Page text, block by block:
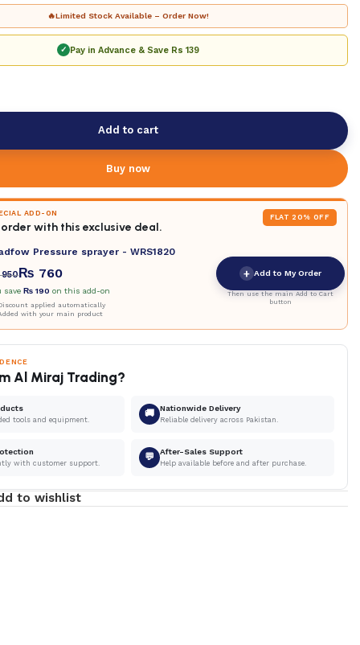
🔥Limited Stock Available – Order Now!
✓ Pay in Advance & Save Rs 139
Add to cart
Buy now
ADD-ON
with this exclusive deal.
FLAT 20% OFF
Pressure sprayer - WRS1820
950₨ 760
save₨ 190 on this add-on
applied automatically
with your main product
+ Add to My Order
Then use the main Add to Cart
button
Al Miraj Trading?
tools and equipment.
🚚 Nationwide Delivery
Reliable delivery across Pakistan.
with customer support.
💬 After-Sales Support
Help available before and after purchase.
to wishlist